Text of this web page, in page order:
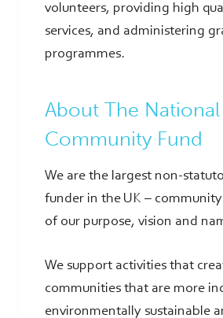
volunteers, providing high
services, and administering
programmes.
About The
Community Fund
We are the largest non-
funder in the UK –
of our purpose, vision and
We support activities that
communities that are more
environmentally sustainable